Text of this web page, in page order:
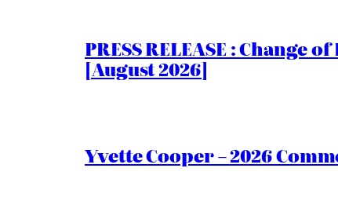
PRESS RELEASE : Change
[August 2026]
Yvette Cooper – 2026